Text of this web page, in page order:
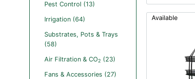
Pest Control (13)
Irrigation (64)
Substrates, Pots & Trays
(58)
Air Filtration & CO2 (23)
Fans & Accessories (27)
Available